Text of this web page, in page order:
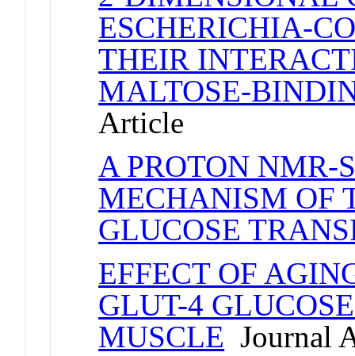
ESCHERICHIA-
THEIR
MALTOSE-
Article
A PROTON NMR-
MECHANISM OF
GLUCOSE
EFFECT OF
GLUT-4
MUSCLE Journal